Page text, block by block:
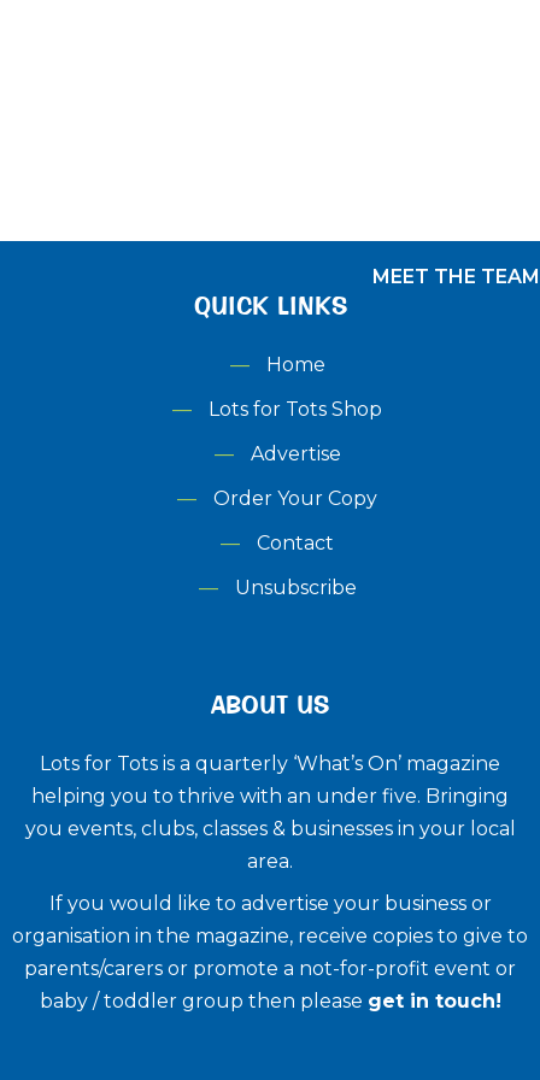
MEET THE TEAM
QUICK LINKS
Home
Lots for Tots Shop
Advertise
Order Your Copy
Contact
Unsubscribe
ABOUT US
Lots for Tots is a quarterly ‘What’s On’ magazine
helping you to thrive with an under five. ​Bringing
you events, clubs, classes & businesses in your local
area.
If you would like to advertise your business or
organisation in the magazine, receive copies to give to
parents/carers or promote a not-for-profit event or
baby / toddler group then please get in touch!